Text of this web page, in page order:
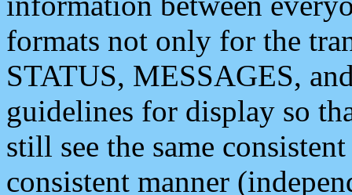
formats not only for the
STATUS, MESSAGES,
guidelines for display so
still see the same
consistent manner